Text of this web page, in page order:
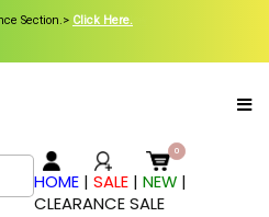
Section.> Click Here.
HOME |SALE |NEW |
CLEARANCE SALE